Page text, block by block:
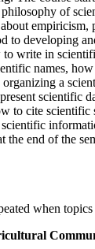
of
empiricism,
to developing
write in
names,
a
scientific
to cite scientific
the end of the
when topics